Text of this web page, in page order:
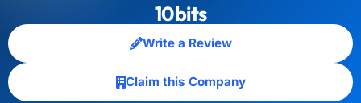
10bits
Write a Review
Claim this Company